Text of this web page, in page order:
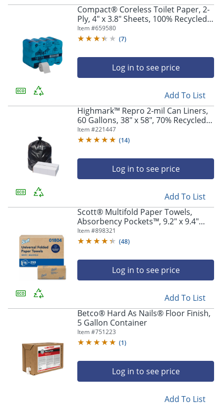
Compact® Coreless Toilet Paper, 2-
Ply, 4" x 3.8" Sheets, 100% Recycled
Fiber, White, 1000 Sheets, 36 Rolls
per Case
Item #659580
(7)
Log in to see price
Add To List
Highmark™ Repro 2-mil Can Liners,
60 Gallons, 38" x 58", 70% Recycled,
Black, Case Of 50
Item #221447
(14)
Log in to see price
Add To List
Scott® Multifold Paper Towels,
Absorbency Pockets™, 9.2" x 9.4"
sheets, White, 250 Sheets Per Pack,
16 Packs Per Case, 4,000 Sheets Per
Item #898321
(48)
Log in to see price
Add To List
Betco® Hard As Nails® Floor Finish,
5 Gallon Container
Item #751223
(1)
Log in to see price
Add To List